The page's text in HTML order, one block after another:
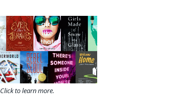
Click to learn more.